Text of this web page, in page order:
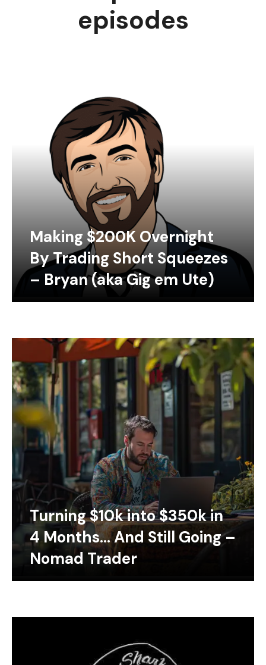
episodes
Making $200K Overnight
By Trading Short Squeezes
– Bryan (aka Gig em Ute)
Turning $10k into $350k in
4 Months… And Still Going –
Nomad Trader